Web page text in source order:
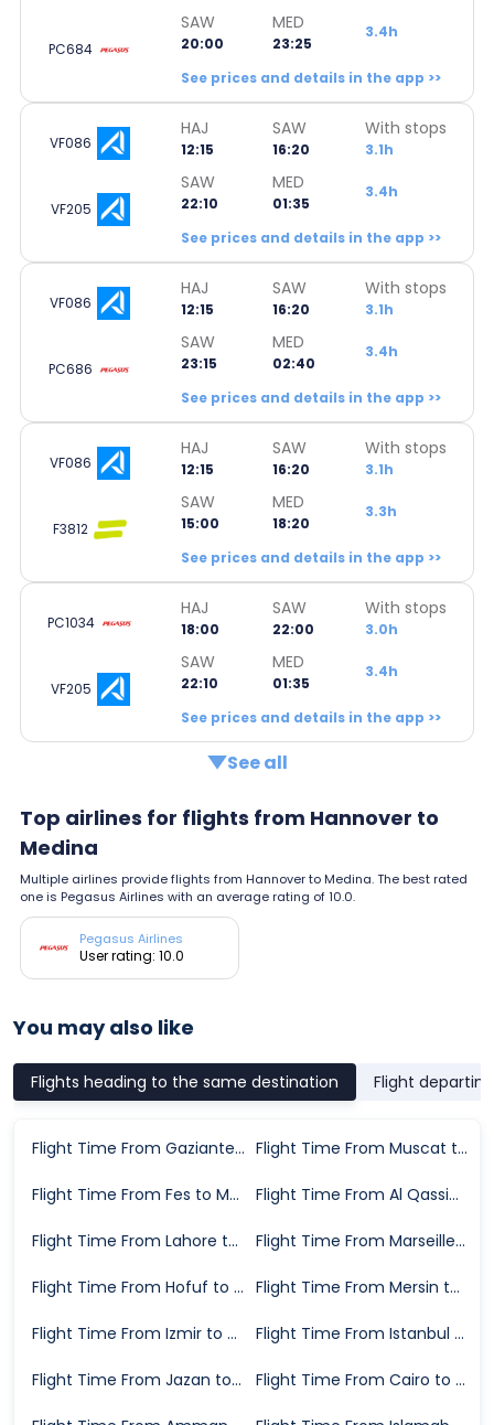
PC684
SAW
20:00
MED
23:25
3.4h
See prices and details in the app >>
VF086
HAJ
12:15
SAW
16:20
With stops
3.1h
VF205
SAW
22:10
MED
01:35
3.4h
See prices and details in the app >>
VF086
HAJ
12:15
SAW
16:20
With stops
3.1h
PC686
SAW
23:15
MED
02:40
3.4h
See prices and details in the app >>
VF086
HAJ
12:15
SAW
16:20
With stops
3.1h
F3812
SAW
15:00
MED
18:20
3.3h
See prices and details in the app >>
PC1034
HAJ
18:00
SAW
22:00
With stops
3.0h
VF205
SAW
22:10
MED
01:35
3.4h
See prices and details in the app >>
See all
Top airlines for flights from Hannover to
Medina
Multiple airlines provide flights from Hannover to Medina. The best rated
one is Pegasus Airlines with an average rating of 10.0.
Pegasus Airlines
User rating: 10.0
You may also like
Flights heading to the same destination Flight
Flight Time From Gaziantep to Medina Flight Time From Muscat to Medina
Flight Time From Fes to Medina Flight Time From Al Qassim to Medina
Flight Time From Lahore to Medina Flight Time From Marseille to Medina
Flight Time From Hofuf to Medina Flight Time From Mersin to Medina
Flight Time From Izmir to Medina Flight Time From Istanbul to Medina
Flight Time From Jazan to Medina Flight Time From Cairo to Medina